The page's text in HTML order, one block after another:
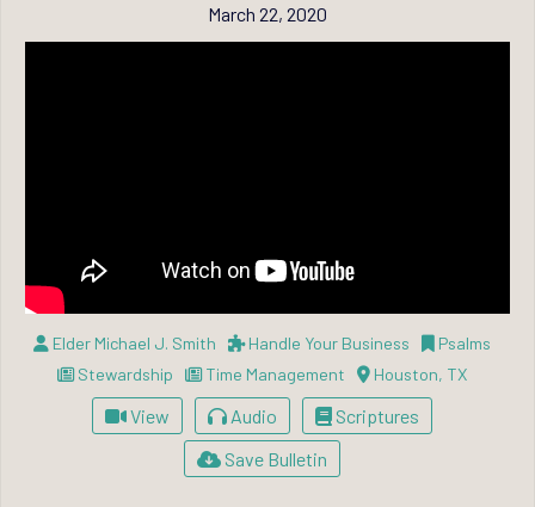
March 22, 2020
Elder Michael J. Smith Handle Your Business
Psalms
Stewardship
Time Management Houston, TX
View Audio
Scriptures
Save Bulletin